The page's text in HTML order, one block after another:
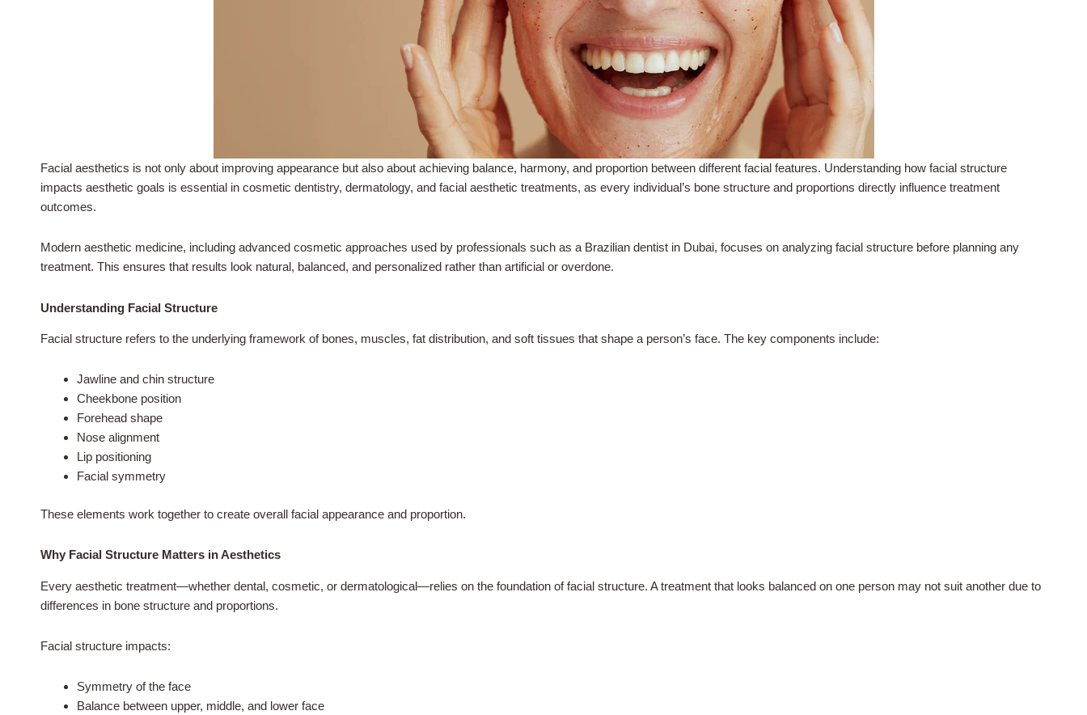
Facial aesthetics is not only about improving appearance but also about achieving balance, harmony, and proportion between different facial features. Understanding how facial structure
impacts aesthetic goals is essential in cosmetic dentistry, dermatology, and facial aesthetic treatments, as every individual’s bone structure and proportions directly influence treatment
outcomes.
Modern aesthetic medicine, including advanced cosmetic approaches used by professionals such as a Brazilian dentist in Dubai, focuses on analyzing facial structure before planning any
treatment. This ensures that results look natural, balanced, and personalized rather than artificial or overdone.
Understanding Facial Structure
Facial structure refers to the underlying framework of bones, muscles, fat distribution, and soft tissues that shape a person’s face. The key components include:
Jawline and chin structure
Cheekbone position
Forehead shape
Nose alignment
Lip positioning
Facial symmetry
These elements work together to create overall facial appearance and proportion.
Why Facial Structure Matters in Aesthetics
Every aesthetic treatment—whether dental, cosmetic, or dermatological—relies on the foundation of facial structure. A treatment that looks balanced on one person may not suit another due to
differences in bone structure and proportions.
Facial structure impacts:
Symmetry of the face
Balance between upper, middle, and lower face